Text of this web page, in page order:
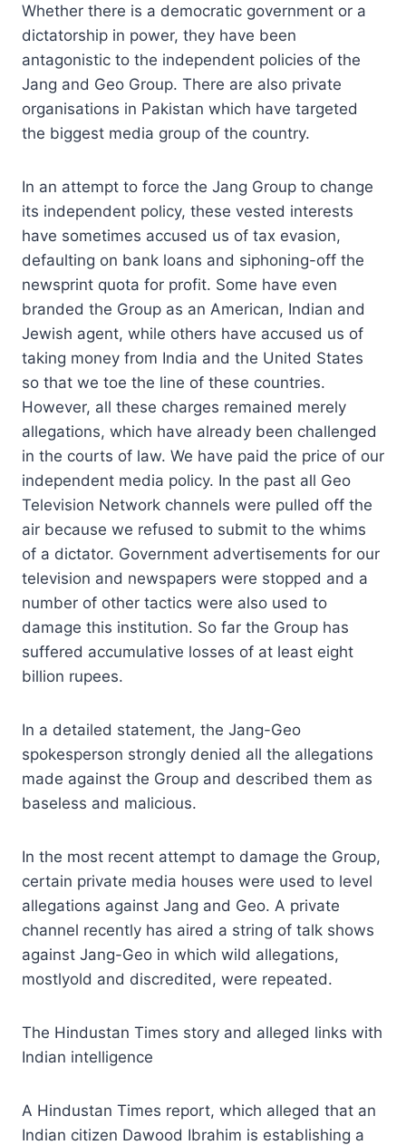
Whether there is a democratic government or a
dictatorship in power, they have been
antagonistic to the independent policies of the
Jang and Geo Group. There are also private
organisations in Pakistan which have targeted
the biggest media group of the country.
In an attempt to force the Jang Group to change
its independent policy, these vested interests
have sometimes accused us of tax evasion,
defaulting on bank loans and siphoning-off the
newsprint quota for profit. Some have even
branded the Group as an American, Indian and
Jewish agent, while others have accused us of
taking money from India and the United States
so that we toe the line of these countries.
However, all these charges remained merely
allegations, which have already been challenged
in the courts of law. We have paid the price of our
independent media policy. In the past all Geo
Television Network channels were pulled off the
air because we refused to submit to the whims
of a dictator. Government advertisements for our
television and newspapers were stopped and a
number of other tactics were also used to
damage this institution. So far the Group has
suffered accumulative losses of at least eight
billion rupees.
In a detailed statement, the Jang-Geo
spokesperson strongly denied all the allegations
made against the Group and described them as
baseless and malicious.
In the most recent attempt to damage the Group,
certain private media houses were used to level
allegations against Jang and Geo. A private
channel recently has aired a string of talk shows
against Jang-Geo in which wild allegations,
mostlyold and discredited, were repeated.
The Hindustan Times story and alleged links with
Indian intelligence
A Hindustan Times report, which alleged that an
Indian citizen Dawood Ibrahim is establishing a